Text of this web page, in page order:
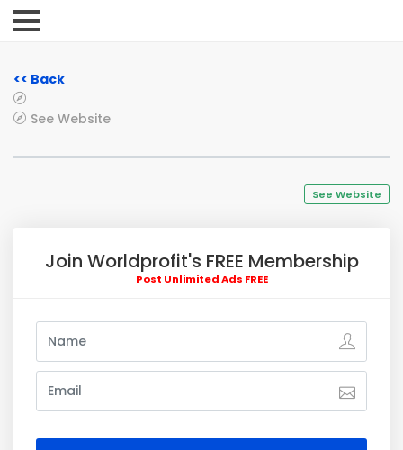
<< Back
See Website
See Website
Join Worldprofit's FREE Membership
Post Unlimited Ads FREE